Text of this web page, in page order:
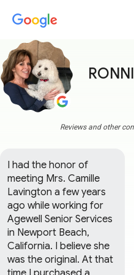
Reviews and other
I had the honor of
meeting Mrs. Camille
Lavington a few years
ago while working for
Agewell Senior Services
in Newport Beach,
California. I believe she
was the original. At that